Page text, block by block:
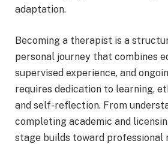
adaptation.
Becoming a therapist is a
personal journey that combines
supervised experience, and
requires dedication to learning,
and self-reflection. From
completing academic and
stage builds toward professional